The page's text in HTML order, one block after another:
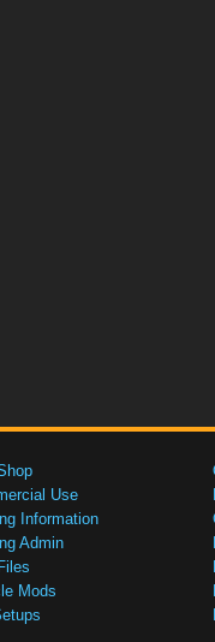
Use
Information
Admin
Mods